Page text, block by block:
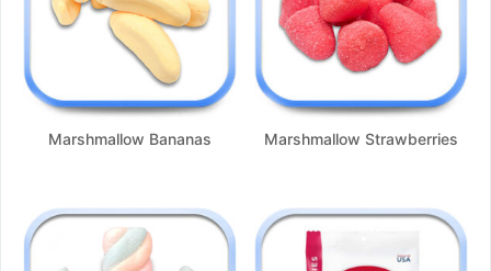
Marshmallow Bananas Marshmallow Strawberries